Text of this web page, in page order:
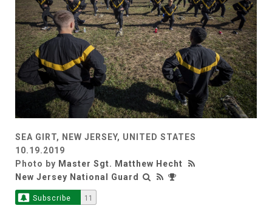
SEA GIRT, NEW JERSEY, UNITED STATES
10.19.2019
Photo by Master Sgt. Matthew Hecht
New Jersey National Guard
Subscribe 11